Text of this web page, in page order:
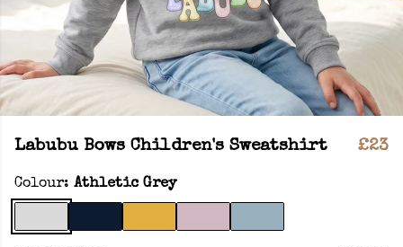
Labubu Bows Children's Sweatshirt £23
Colour: Athletic Grey